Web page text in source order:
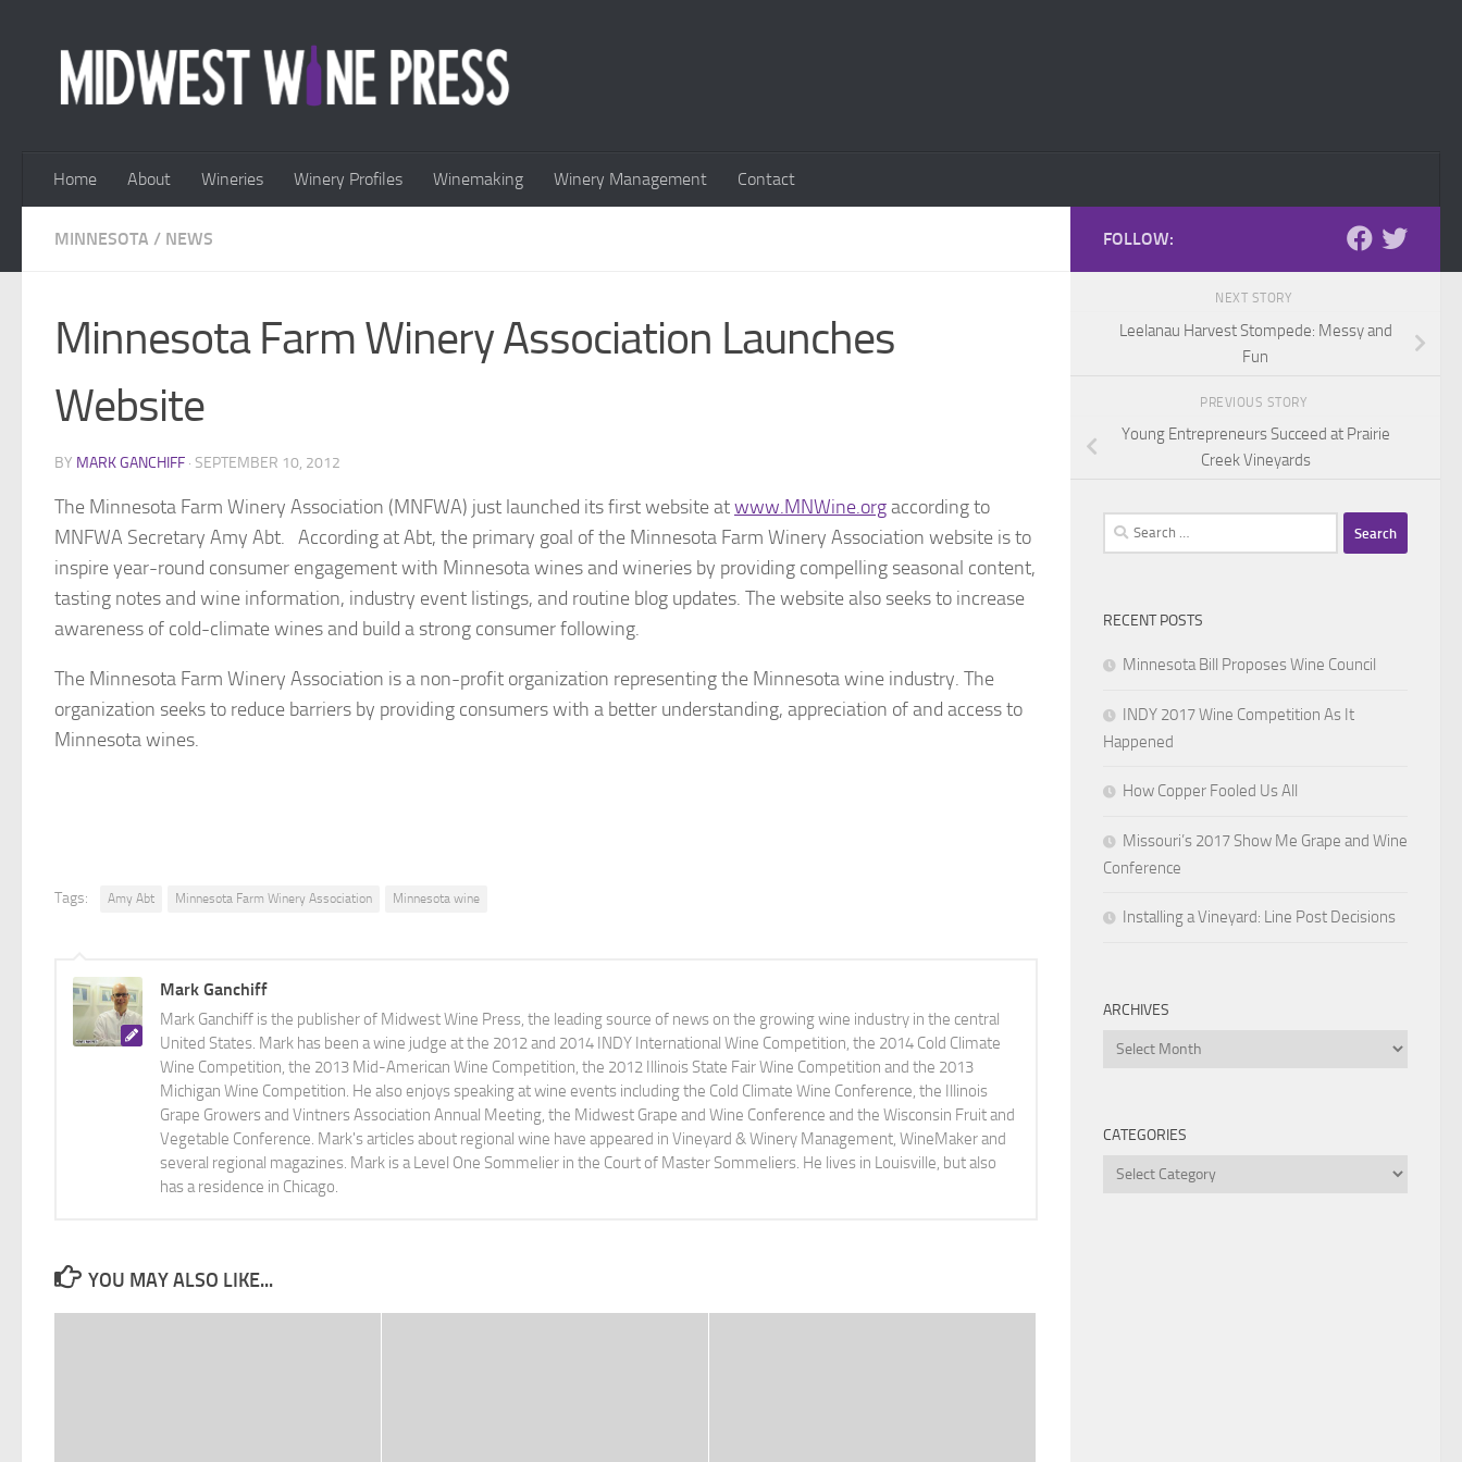
Home About Wineries Winery Profiles Winemaking Winery Management Contact
MINNESOTA / NEWS
Minnesota Farm Winery Association Launches
Website
BY MARK GANCHIFF · SEPTEMBER 10, 2012
The Minnesota Farm Winery Association (MNFWA) just launched its first website atwww.MNWine.orgaccording to
MNFWA Secretary Amy Abt. According at Abt, the primary goal of the Minnesota Farm Winery Association website is to
inspire year-round consumer engagement with Minnesota wines and wineries by providing compelling seasonal content,
tasting notes and wine information, industry event listings, and routine blog updates. The website also seeks to increase
awareness of cold-climate wines and build a strong consumer following.
The Minnesota Farm Winery Association is a non-profit organization representing the Minnesota wine industry. The
organization seeks to reduce barriers by providing consumers with a better understanding, appreciation of and access to
Minnesota wines.
Tags: Amy Abt Minnesota Farm Winery Association Minnesota wine
Mark Ganchiff
Mark Ganchiff is the publisher of Midwest Wine Press, the leading source of news on the growing wine industry in the central
United States. Mark has been a wine judge at the 2012 and 2014 INDY International Wine Competition, the 2014 Cold Climate
Wine Competition, the 2013 Mid-American Wine Competition, the 2012 Illinois State Fair Wine Competition and the 2013
Michigan Wine Competition. He also enjoys speaking at wine events including the Cold Climate Wine Conference, the Illinois
Grape Growers and Vintners Association Annual Meeting, the Midwest Grape and Wine Conference and the Wisconsin Fruit and
Vegetable Conference. Mark's articles about regional wine have appeared in Vineyard & Winery Management, WineMaker and
several regional magazines. Mark is a Level One Sommelier in the Court of Master Sommeliers. He lives in Louisville, but also
has a residence in Chicago.
YOU MAY ALSO LIKE...
FOLLOW:
NEXT STORY
Leelanau Harvest Stompede: Messy and
Fun
PREVIOUS STORY
Young Entrepreneurs Succeed at Prairie
Creek Vineyards
Search
for:
RECENT POSTS
Minnesota Bill Proposes Wine Council
INDY 2017 Wine Competition As It
Happened
How Copper Fooled Us All
Missouri’s 2017 Show Me Grape and Wine
Conference
Installing a Vineyard: Line Post Decisions
ARCHIVES
Archives
CATEGORIES
Categories